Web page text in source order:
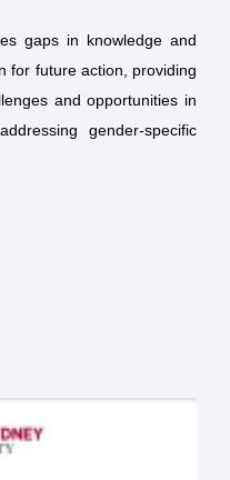
gaps in knowledge and
for future action, providing
and opportunities in
gender-specific